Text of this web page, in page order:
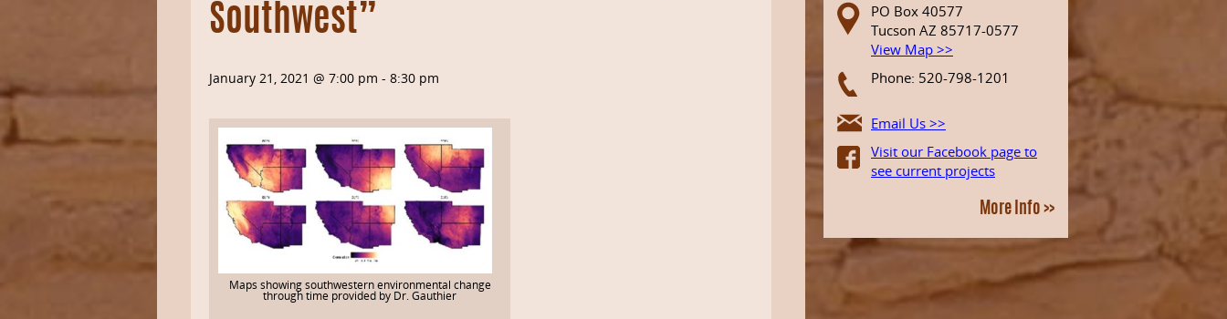
Southwest”
January 21, 2021 @ 7:00 pm - 8:30 pm
Maps showing southwestern environmental change
through time provided by Dr. Gauthier
PO Box 40577
Tucson AZ 85717-0577
View Map >>
Phone: 520-798-1201
Email Us >>
Visit our Facebook page to
see current projects
More Info >>